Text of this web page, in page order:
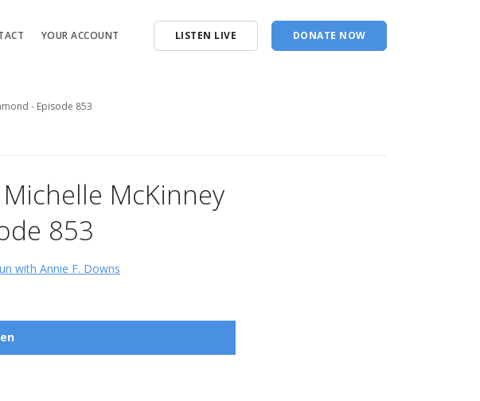
YOUR ACCOUNT LISTEN LIVE DONATE NOW
- Episode 853
McKinney
853
with Annie F. Downs